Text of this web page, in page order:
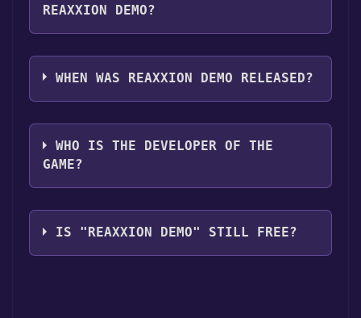
REAXXION DEMO?
Reaxxion Demo supports the following
languages: English
WHEN WAS REAXXION DEMO RELEASED?
The game relased on Jun 10, 2008
WHO IS THE DEVELOPER OF THE
GAME?
MumboJumbo
IS "REAXXION DEMO" STILL FREE?